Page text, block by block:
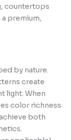
countertops
premium,
by nature.
create
light. When
color richness
both